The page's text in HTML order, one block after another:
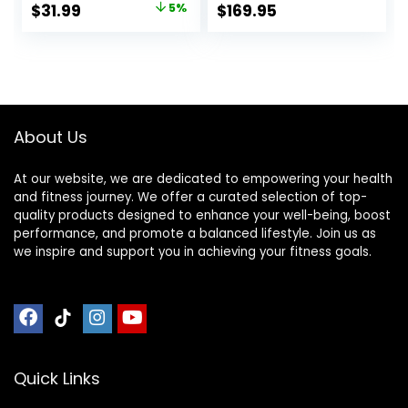
Wood Practice
for All Ages
Original
$31.99 5% $169.95
About Us
At our website, we are dedicated to empowering your health
and fitness journey. We offer a curated selection of top-
quality products designed to enhance your well-being, boost
performance, and promote a balanced lifestyle. Join us as
we inspire and support you in achieving your fitness goals.
Quick Links